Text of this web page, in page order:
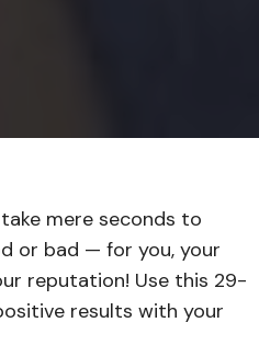
mere seconds to
or bad — for you, your
reputation! Use this 29-
results with your